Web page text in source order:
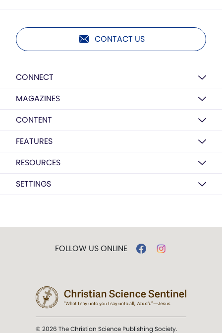
CONTACT US
CONNECT
MAGAZINES
CONTENT
FEATURES
RESOURCES
SETTINGS
FOLLOW US ONLINE
© 2026 The Christian Science Publishing Society.